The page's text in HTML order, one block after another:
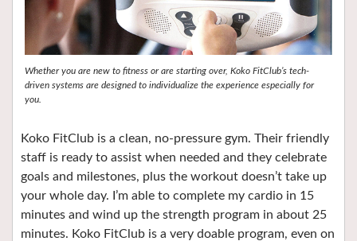
Whether you are new to fitness or are starting over, Koko FitClub’s tech-
driven systems are designed to individualize the experience especially for
you.
Koko FitClub is a clean, no-pressure gym. Their friendly
staff is ready to assist when needed and they celebrate
goals and milestones, plus the workout doesn’t take up
your whole day. I’m able to complete my cardio in 15
minutes and wind up the strength program in about 25
minutes. Koko FitClub is a very doable program, even on